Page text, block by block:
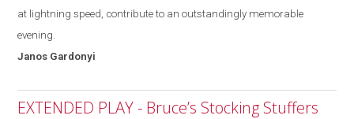
at lightning speed, contribute to an outstandingly memorable
evening.
Janos Gardonyi
EXTENDED PLAY - Bruce’s Stocking Stuffers